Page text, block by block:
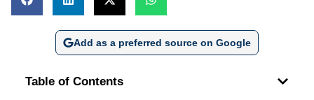
Add as a preferred source on Google
Table of Contents